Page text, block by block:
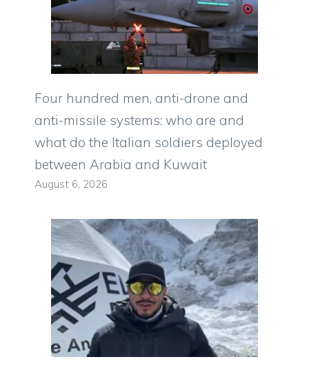
Four hundred men, anti-drone and
anti-missile systems: who are and
what do the Italian soldiers deployed
between Arabia and Kuwait
August 6, 2026